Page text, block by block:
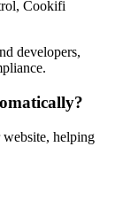
Cookifi
developers,
helping